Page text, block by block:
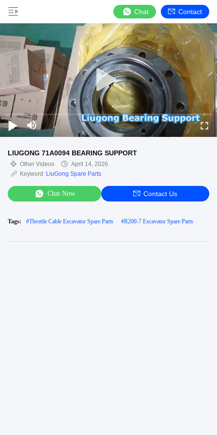
Chat Contact
LIUGONG 71A0094 BEARING SUPPORT
Other Videos
April 14, 2026
Keyword: LiuGong Spare Parts
Chat Now Contact Us
Tags: #Throttle Cable Excavator Spare Parts #R200-7 Excavator Spare Parts